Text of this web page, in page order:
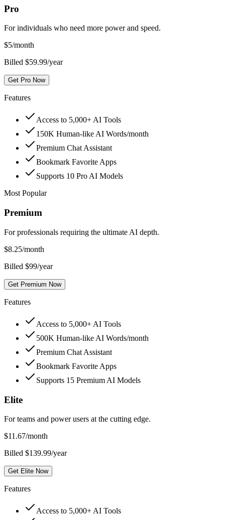
Pro
For individuals who need more power and speed.
$5/month
Billed $59.99/year
Get Pro Now
Features
Access to 5,000+ AI Tools
150K Human-like AI Words/month
Premium Chat Assistant
Bookmark Favorite Apps
Supports 10 Pro AI Models
Most Popular
Premium
For professionals requiring the ultimate AI depth.
$8.25/month
Billed $99/year
Get Premium Now
Features
Access to 5,000+ AI Tools
500K Human-like AI Words/month
Premium Chat Assistant
Bookmark Favorite Apps
Supports 15 Premium AI Models
Elite
For teams and power users at the cutting edge.
$11.67/month
Billed $139.99/year
Get Elite Now
Features
Access to 5,000+ AI Tools